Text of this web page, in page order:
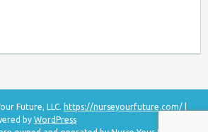
Future, LLC. https://nurseyourfuture.com/
by WordPress